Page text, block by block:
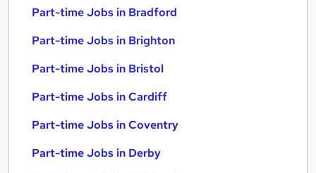
Part-time Jobs in Bradford
Part-time Jobs in Brighton
Part-time Jobs in Bristol
Part-time Jobs in Cardiff
Part-time Jobs in Coventry
Part-time Jobs in Derby